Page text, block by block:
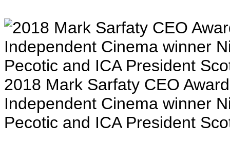
2018 Mark Sarfaty CEO
Independent Cinema winner
Pecotic and ICA President